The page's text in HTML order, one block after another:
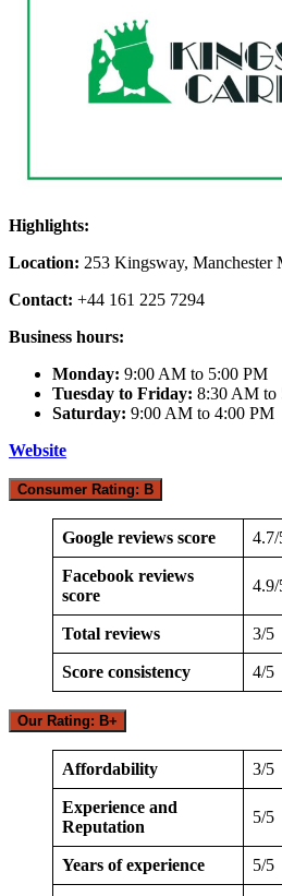
Highlights:
Location: 253 Kingsway,
Contact: +44 161 225 7294
Business hours:
Monday: 9:00 AM to 5:00 PM
Tuesday to Friday: 8:30 AM to
Saturday: 9:00 AM to 4:00 PM
Website
Consumer Rating: B
Google reviews score 4.7/
Facebook reviews
score
4.9/
Total reviews 3/5
Score consistency 4/5
Our Rating: B+
Affordability 3/5
Experience and
Reputation
5/5
Years of experience 5/5